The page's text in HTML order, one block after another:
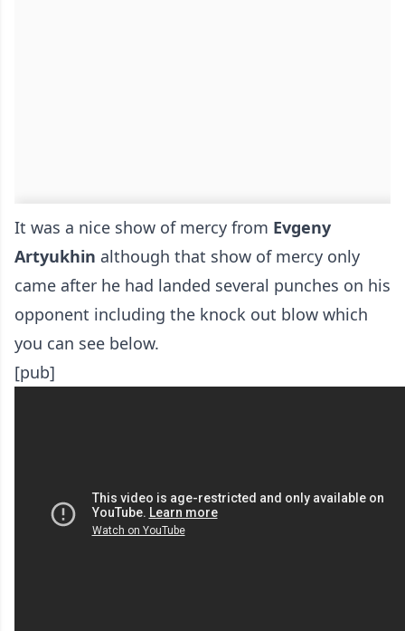
It was a nice show of mercy from Evgeny
Artyukhin although that show of mercy only
came after he had landed several punches on his
opponent including the knock out blow which
you can see below.
[pub]